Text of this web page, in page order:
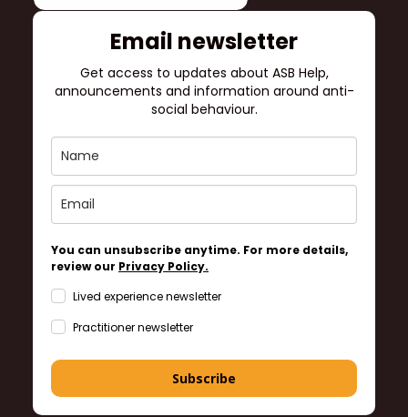
Email newsletter
Get access to updates about ASB Help,
announcements and information around anti-
social behaviour.
You can unsubscribe anytime. For more details,
review our Privacy Policy.
Lived experience newsletter
Practitioner newsletter
Subscribe